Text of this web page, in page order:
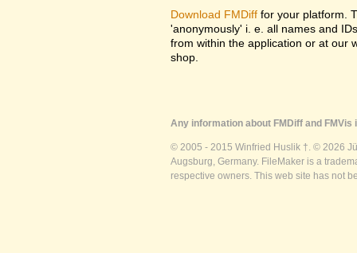
Download FMDiff for your platform.
'anonymously' i. e. all names and
from within the application or at our
shop.
Any information about FMDiff and
© 2005 - 2015 Winfried Huslik †. © 2026
Augsburg, Germany. FileMaker is a
respective owners. This web site has not